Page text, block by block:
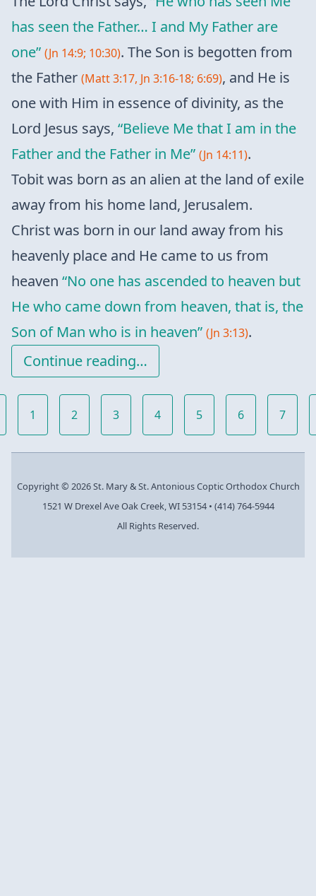
has seen the Father… I and My Father are
one” (Jn 14:9; 10:30). The Son is begotten from
the Father (Matt 3:17, Jn 3:16-18; 6:69), and He is
one with Him in essence of divinity, as the
Lord Jesus says, “Believe Me that I am in the
Father and the Father in Me” (Jn 14:11).
Tobit was born as an alien at the land of exile
away from his home land, Jerusalem.
Christ was born in our land away from his
heavenly place and He came to us from
heaven “No one has ascended to heaven but
He who came down from heaven, that is, the
Son of Man who is in heaven” (Jn 3:13).
Continue reading…
1 2 3 4 5 6 7
Copyright © 2026 St. Mary & St. Antonious Coptic Orthodox Church
1521 W Drexel Ave Oak Creek, WI 53154• (414) 764-5944
All Rights Reserved.